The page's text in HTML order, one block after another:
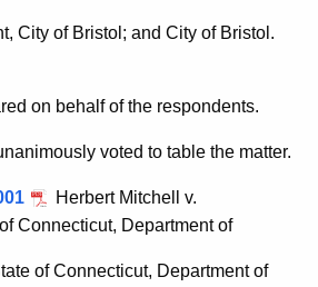
City of Bristol; and City of Bristol.
on behalf of the respondents.
voted to table the matter.
Herbert Mitchell v.
Connecticut, Department of
of Connecticut, Department of